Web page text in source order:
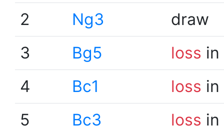
2
Ng3
draw
3
Bg5 loss
4
Bc1 loss
5
Bc3 loss